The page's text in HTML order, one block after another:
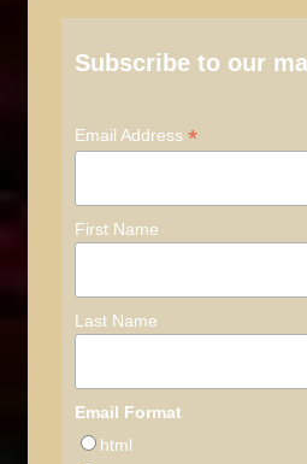
Subscribe to our
Email Address*
First Name
Last Name
Email Format
html